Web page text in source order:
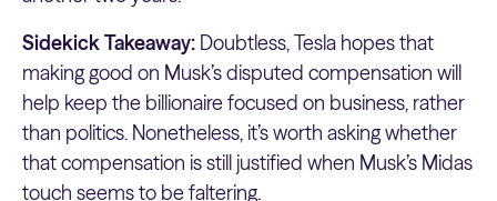
Sidekick Takeaway: Doubtless, Tesla hopes that
making good on Musk’s disputed compensation will
help keep the billionaire focused on business, rather
than politics. Nonetheless, it’s worth asking whether
that compensation is still justified when Musk’s Midas
touch seems to be faltering.